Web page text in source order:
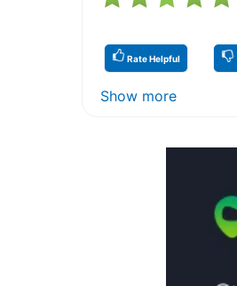
Rate Helpful
Show more